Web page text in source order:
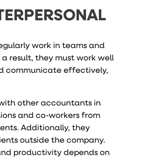
work in teams and
result, they must work well
communicate effectively,
other accountants in
and co-workers from
Additionally, they
outside the company.
productivity depends on